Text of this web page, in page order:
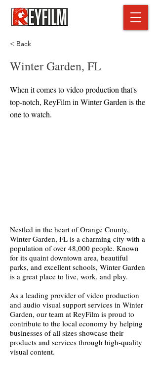
< Back
Winter Garden, FL
When it comes to video production that's
top-notch, ReyFilm in Winter Garden is the
one to watch.
Nestled in the heart of Orange County,
Winter Garden, FL is a charming city with a
population of over 48,000 people. Known
for its quaint downtown area, beautiful
parks, and excellent schools, Winter Garden
is a great place to live, work, and play.
As a leading provider of video production
and audio visual support services in Winter
Garden, our team at ReyFilm is proud to
contribute to the local economy by helping
businesses of all sizes showcase their
products and services through high-quality
visual content.